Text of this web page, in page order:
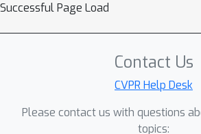
Successful Page Load
Contact Us
CVPR Help Desk
Please contact us with questions
topics: